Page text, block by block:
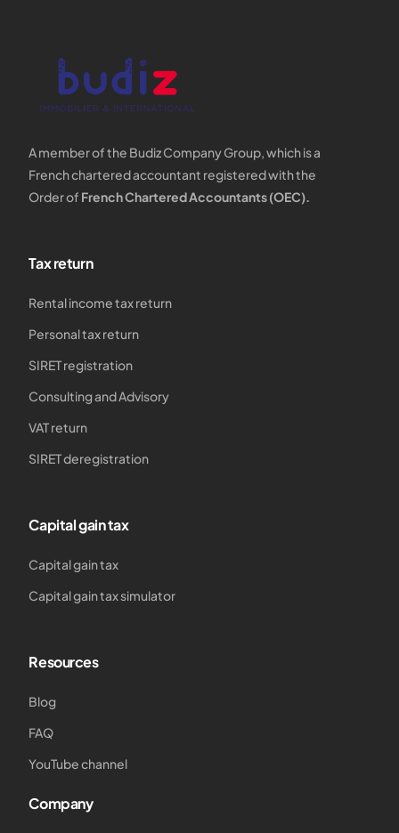
A member of the Budiz Company Group, which is a
French chartered accountant registered with the
Order of French Chartered Accountants (OEC).
Tax return
Rental income tax return
Personal tax return
SIRET registration
Consulting and Advisory
VAT return
SIRET deregistration
Capital gain tax
Capital gain tax
Capital gain tax simulator
Resources
Blog
FAQ
YouTube channel
Company